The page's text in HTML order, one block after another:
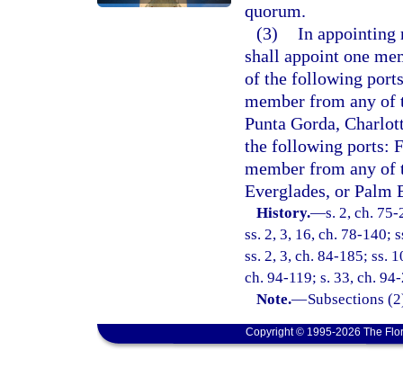
quorum.
(3) In appointing
shall appoint one
of the following
member from any of
Punta Gorda,
the following ports:
member from any
Everglades, or Palm
History.—s. 2, ch.
ss. 2, 3, 16, ch. 78-140;
ss. 2, 3, ch. 84-185; ss.
ch. 94-119; s. 33, ch.
Note.—Subsections
Copyright © 1995-2026 The